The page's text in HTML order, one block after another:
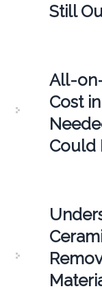
Still
All-
Cost
Could